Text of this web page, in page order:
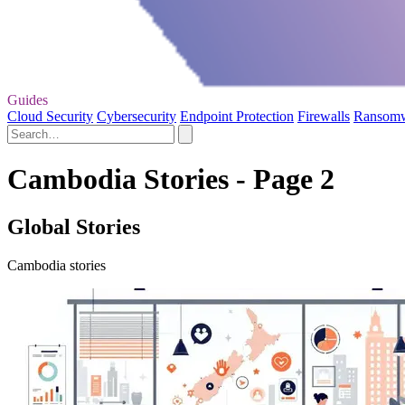
Guides
Cloud Security Cybersecurity Endpoint Protection Firewalls
Cambodia Stories - Page 2
Global Stories
Cambodia stories